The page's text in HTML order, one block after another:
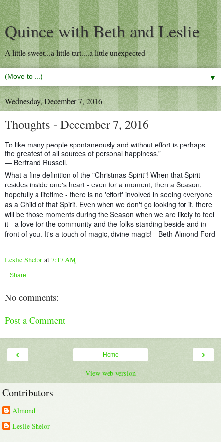
Quince with Beth and Leslie
A little sweet...a little tart....a little unexpected
▼
Wednesday, December 7, 2016
Thoughts - December 7, 2016
To like many people spontaneously and without effort is perhaps
the greatest of all sources of personal happiness.”
― Bertrand Russell.
What a fine definition of the "Christmas Spirit"! When that Spirit
resides inside one's heart - even for a moment, then a Season,
hopefully a lifetime - there is no 'effort' involved in seeing everyone
as a Child of that Spirit. Even when we don't go looking for it, there
will be those moments during the Season when we are likely to feel
it - a love for the community and the folks standing beside and in
front of you. It's a touch of magic, divine magic! - Beth Almond Ford
Leslie Shelor at 7:17 AM
Share
No comments:
Post a Comment
‹ ›
Home
View web version
Contributors
Almond
Leslie Shelor